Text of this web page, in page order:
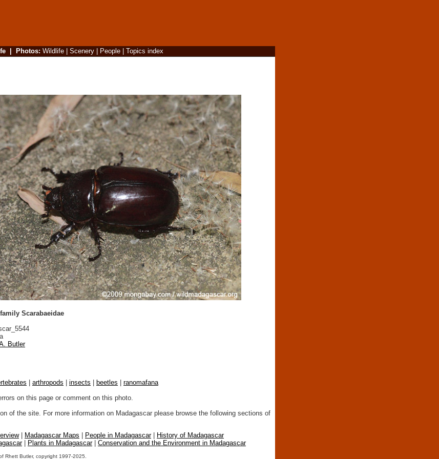
| Photos: Wildlife| Scenery| People| Topics index
Scarabaeidae
Butler
arthropods insects beetles
ranomafana
on this page or comment on this photo.
of the site. For more information on Madagascar please browse the following sections of
| Madagascar Maps People in Madagascar|
History of Madagascar
| Plants in Madagascar| Conservation and the Environment in Madagascar
Rhett Butler, copyright 1997-2025.